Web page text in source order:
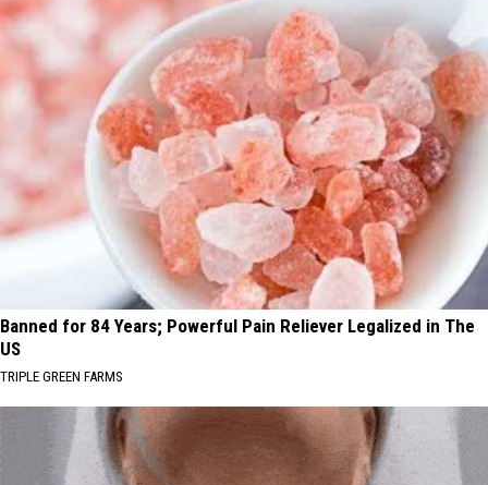
Banned for 84 Years; Powerful Pain Reliever Legalized in The
US
TRIPLE GREEN FARMS